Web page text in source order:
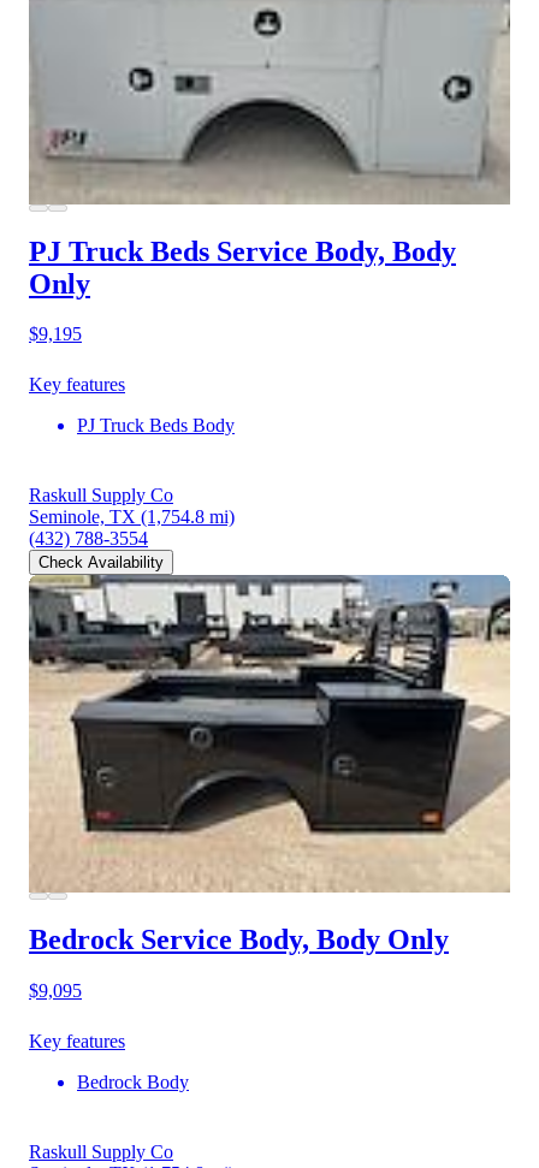
PJ Truck Beds Service Body, Body
Only
$9,195
Key features
PJ Truck Beds Body
Raskull Supply Co
Seminole, TX (1,754.8 mi)
(432) 788-3554
Check Availability
Bedrock Service Body, Body Only
$9,095
Key features
Bedrock Body
Raskull Supply Co